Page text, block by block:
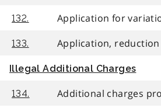
132. Application for
133. Application,
Illegal Additional Charges
134. Additional charges